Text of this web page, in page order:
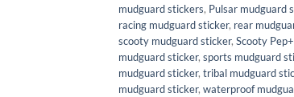
mudguard stickers, Pulsar mudguard
racing mudguard sticker, rear
scooty mudguard sticker, Scooty
mudguard sticker, sports mudguard
mudguard sticker, tribal mudguard
mudguard sticker, waterproof